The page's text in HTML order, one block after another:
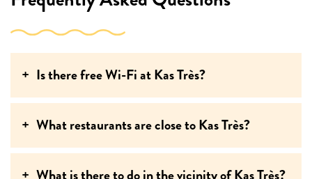
Is there free Wi-Fi at Kas Très?
What restaurants are close to Kas Très?